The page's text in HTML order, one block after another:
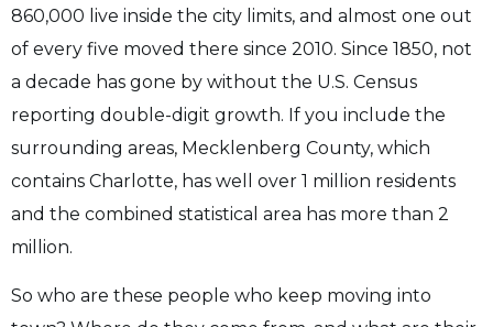
860,000 live inside the city limits, and almost one out
of every five moved there since 2010. Since 1850, not
a decade has gone by without the U.S. Census
reporting double-digit growth. If you include the
surrounding areas, Mecklenberg County, which
contains Charlotte, has well over 1 million residents
and the combined statistical area has more than 2
million.
So who are these people who keep moving into